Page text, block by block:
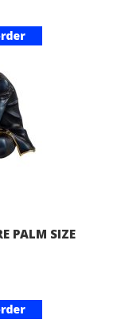
PALM SIZE